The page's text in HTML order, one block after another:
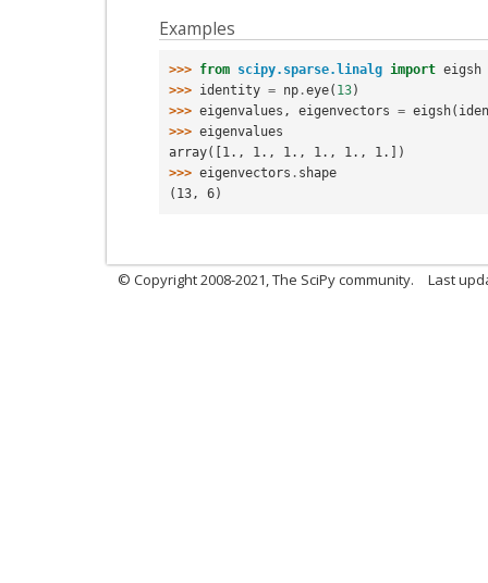
Examples
>>> from scipy.sparse.linalg import eigsh
>>> identity = np .eye( 13)
>>> eigenvalues , eigenvectors = eigsh(
>>> eigenvalues
array([1., 1., 1., 1., 1., 1.])
>>> eigenvectors . shape
(13, 6)
© Copyright 2008-2021, The SciPy community. Last